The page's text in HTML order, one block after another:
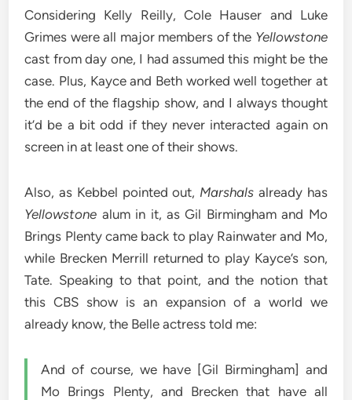
Considering Kelly Reilly, Cole Hauser and Luke
Grimes were all major members of the Yellowstone
cast from day one, I had assumed this might be the
case. Plus, Kayce and Beth worked well together at
the end of the flagship show, and I always thought
it’d be a bit odd if they never interacted again on
screen in at least one of their shows.
Also, as Kebbel pointed out, Marshals already has
Yellowstone alum in it, as Gil Birmingham and Mo
Brings Plenty came back to play Rainwater and Mo,
while Brecken Merrill returned to play Kayce’s son,
Tate. Speaking to that point, and the notion that
this CBS show is an expansion of a world we
already know, the Belle actress told me:
And of course, we have [Gil Birmingham] and
Mo Brings Plenty, and Brecken that have all